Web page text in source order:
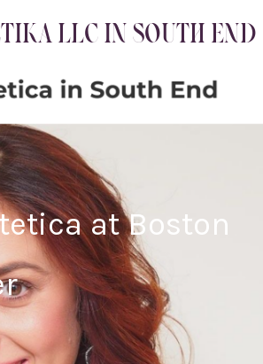
LLC IN SOUTH END
at Boston